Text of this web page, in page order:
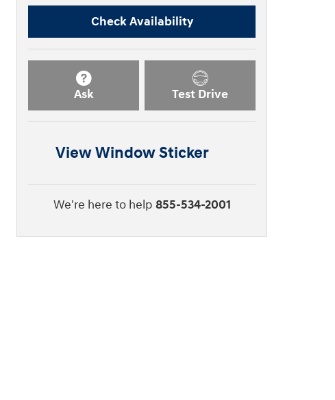
Check Availability
Ask Test Drive
View Window Sticker
We're here to help 855-534-2001